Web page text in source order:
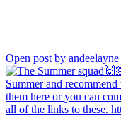
Open post by